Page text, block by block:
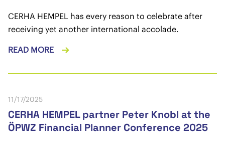
CERHA HEMPEL has every reason to celebrate after
receiving yet another international accolade.
READ MORE
11/17/2025
CERHA HEMPEL partner Peter Knobl at the
ÖPWZ Financial Planner Conference 2025